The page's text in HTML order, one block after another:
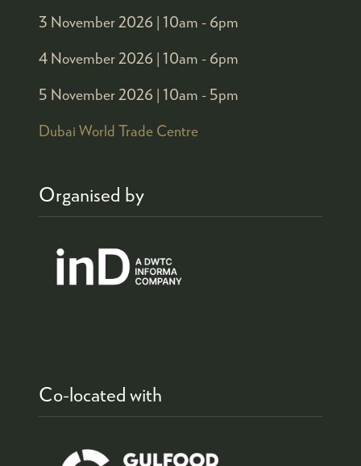
3 November 2026 | 10am - 6pm
4 November 2026 | 10am - 6pm
5 November 2026 | 10am - 5pm
Dubai World Trade Centre
Organised by
Co-located with